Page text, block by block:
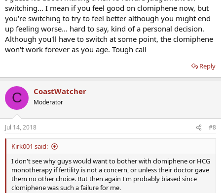
switching... I mean if you feel good on clomiphene now, but
you're switching to try to feel better although you might end
up feeling worse... hard to say, kind of a personal decision.
Although you'll have to switch at some point, the clomiphene
won't work forever as you age. Tough call
Reply
C CoastWatcher
Moderator
Jul 14, 2018 #8
Kirk001 said:
I don't see why guys would want to bother with clomiphene or HCG
monotherapy if fertility is not a concern, or unless their doctor gave
them no other choice. But then again I'm probably biased since
clomiphene was such a failure for me.